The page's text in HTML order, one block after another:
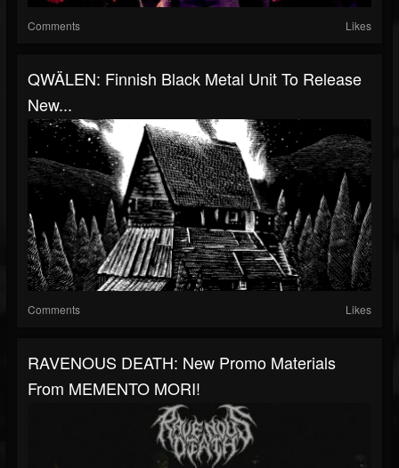
Comments Likes
QWÄLEN: Finnish Black Metal Unit To Release
New...
Comments Likes
RAVENOUS DEATH: New Promo Materials
From MEMENTO MORI!